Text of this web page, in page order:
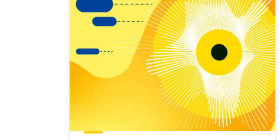
view
Latest
publications